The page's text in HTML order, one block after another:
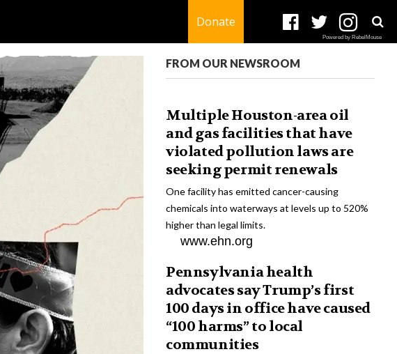
Donate
Powered by RebelMouse
FROM OUR NEWSROOM
Multiple Houston-area oil
and gas facilities that have
violated pollution laws are
seeking permit renewals
One facility has emitted cancer-causing
chemicals into waterways at levels up to 520%
higher than legal limits.
www.ehn.org
Pennsylvania health
advocates say Trump’s first
100 days in office have caused
“100 harms” to local
communities